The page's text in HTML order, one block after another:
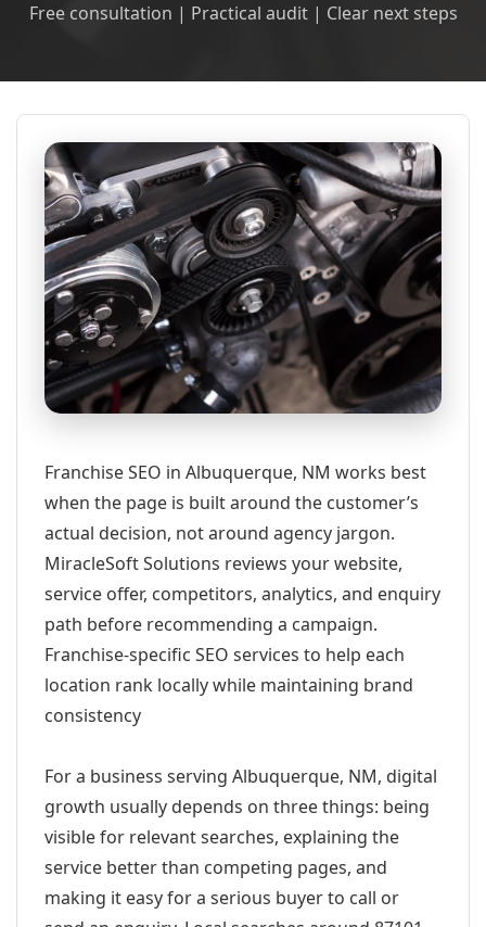
Free consultation | Practical audit | Clear next steps
Franchise SEO in Albuquerque, NM works best
when the page is built around the customer’s
actual decision, not around agency jargon.
MiracleSoft Solutions reviews your website,
service offer, competitors, analytics, and enquiry
path before recommending a campaign.
Franchise-specific SEO services to help each
location rank locally while maintaining brand
consistency
For a business serving Albuquerque, NM, digital
growth usually depends on three things: being
visible for relevant searches, explaining the
service better than competing pages, and
making it easy for a serious buyer to call or